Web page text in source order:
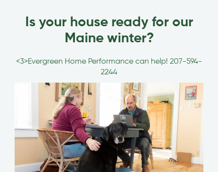
Is your house ready for our
Maine winter?
<3>Evergreen Home Performance can help! 207-594-
2244